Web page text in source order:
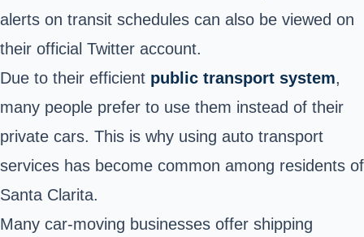
alerts on transit schedules can also be viewed on
their official Twitter account.
Due to their efficient public transport system,
many people prefer to use them instead of their
private cars. This is why using auto transport
services has become common among residents of
Santa Clarita.
Many car-moving businesses offer shipping